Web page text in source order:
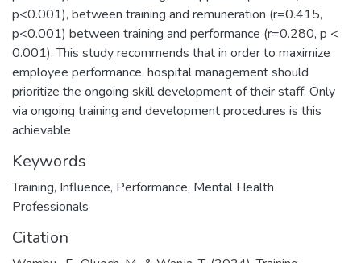
p<0.001), between training and remuneration (r=0.415,
p<0.001) between training and performance (r=0.280, p <
0.001). This study recommends that in order to maximize
employee performance, hospital management should
prioritize the ongoing skill development of their staff. Only
via ongoing training and development procedures is this
achievable
Keywords
Training, Influence, Performance, Mental Health
Professionals
Citation